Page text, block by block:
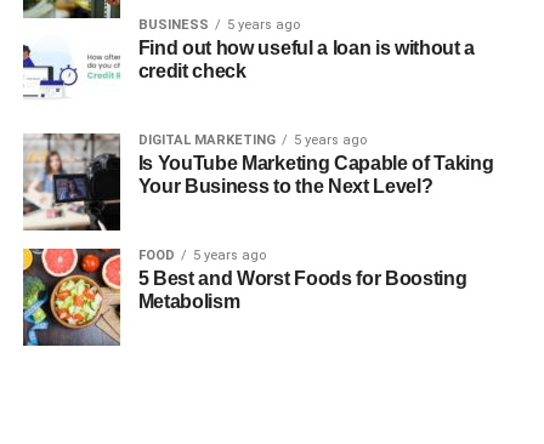
BUSINESS 5 years ago
Find out how useful a loan is without a
credit check
DIGITAL MARKETING 5 years ago
Is YouTube Marketing Capable of Taking
Your Business to the Next Level?
FOOD 5 years ago
5 Best and Worst Foods for Boosting
Metabolism